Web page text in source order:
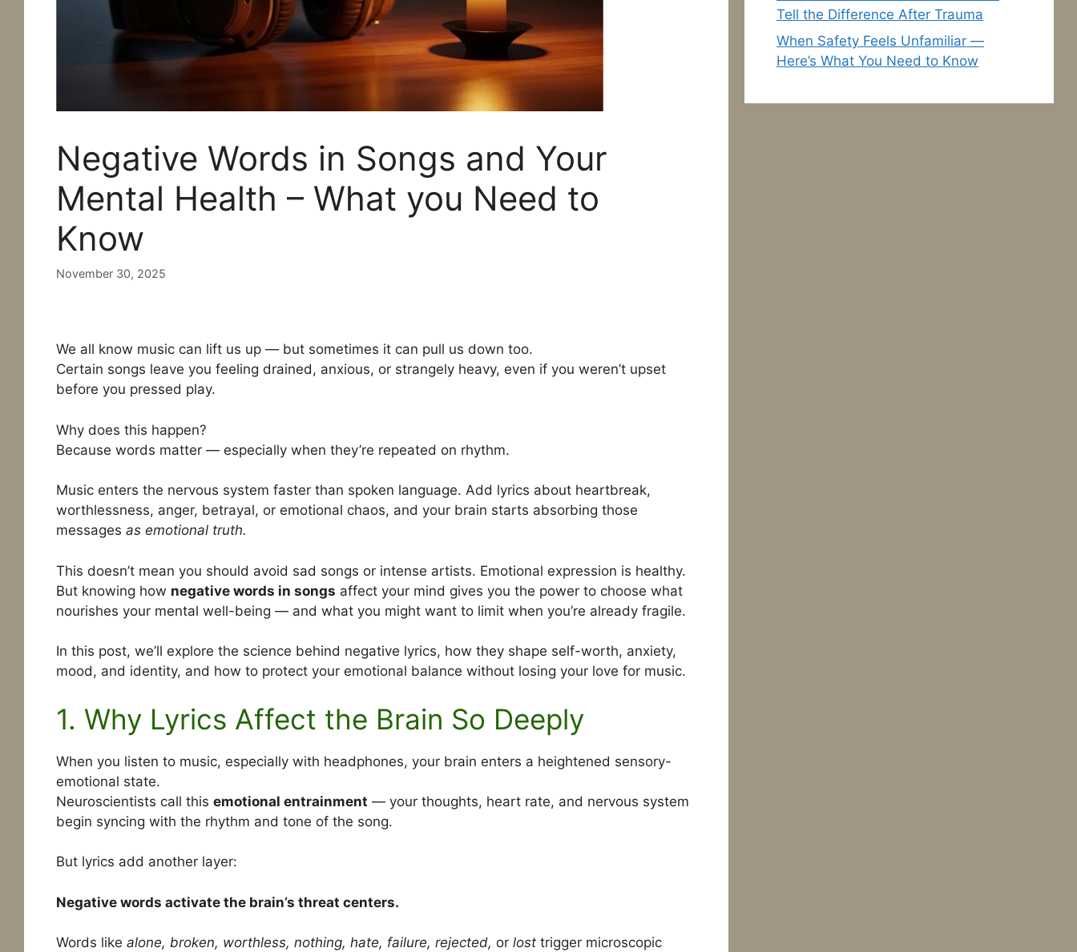
Negative Words in Songs and Your
Mental Health – What you Need to
Know
November 30, 2025
We all know music can lift us up — but sometimes it can pull us down too.
Certain songs leave you feeling drained, anxious, or strangely heavy, even if you weren’t upset
before you pressed play.
Why does this happen?
Because words matter — especially when they’re repeated on rhythm.
Music enters the nervous system faster than spoken language. Add lyrics about heartbreak,
worthlessness, anger, betrayal, or emotional chaos, and your brain starts absorbing those
messages as emotional truth.
This doesn’t mean you should avoid sad songs or intense artists. Emotional expression is healthy.
But knowing how negative words in songs affect your mind gives you the power to choose what
nourishes your mental well-being — and what you might want to limit when you’re already fragile.
In this post, we’ll explore the science behind negative lyrics, how they shape self-worth, anxiety,
mood, and identity, and how to protect your emotional balance without losing your love for music.
1. Why Lyrics Affect the Brain So Deeply
When you listen to music, especially with headphones, your brain enters a heightened sensory-
emotional state.
Neuroscientists call this emotional entrainment — your thoughts, heart rate, and nervous system
begin syncing with the rhythm and tone of the song.
But lyrics add another layer:
Negative words activate the brain’s threat centers.
Words like alone, broken, worthless, nothing, hate, failure, rejected, or losttrigger microscopic
Tell the Difference After Trauma
When Safety Feels Unfamiliar —
Here’s What You Need to Know